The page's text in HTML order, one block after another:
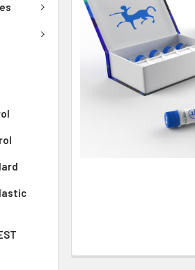
ADD
SELECTED
TO CART